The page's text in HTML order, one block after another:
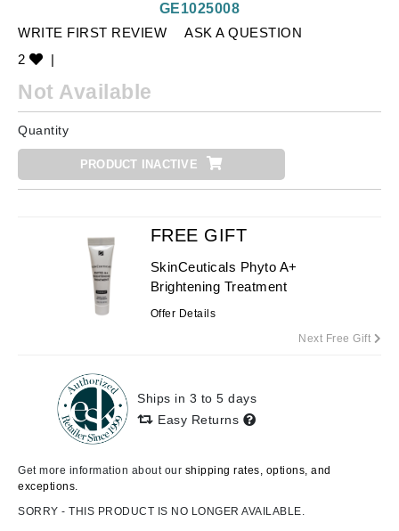
WRITE FIRST REVIEW
ASK A QUESTION
2
|
GE1025008
Not Available
Quantity
PRODUCT INACTIVE
FREE GIFT
SkinCeuticals Phyto A+
Brightening Treatment
Offer Details
Next Free Gift
Ships in 3 to 5 days
Easy Returns
Get more information about our shipping rates, options, and
exceptions.
SORRY - THIS PRODUCT IS NO LONGER AVAILABLE.